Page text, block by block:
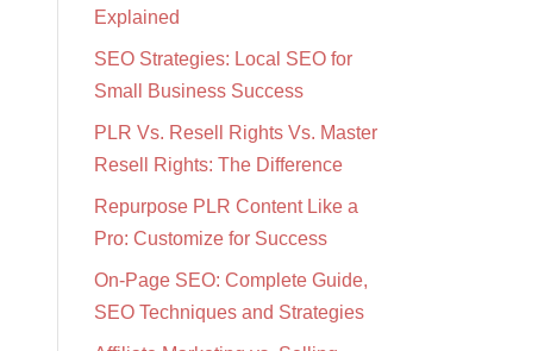
Explained
SEO Strategies: Local SEO for
Small Business Success
PLR Vs. Resell Rights Vs. Master
Resell Rights: The Difference
Repurpose PLR Content Like a
Pro: Customize for Success
On-Page SEO: Complete Guide,
SEO Techniques and Strategies